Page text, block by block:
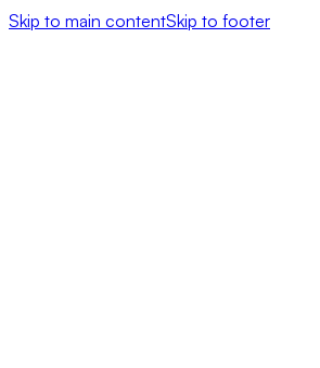
Skip to main contentSkip to footer